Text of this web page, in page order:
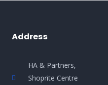
Address
HA & Partners,
Shoprite Centre